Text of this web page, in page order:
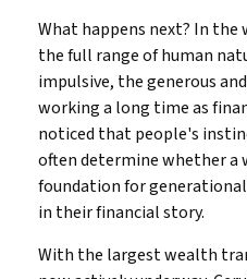
What happens next? In
the full range of human
impulsive, the generous
working a long time as
noticed that people's
often determine whether a
foundation for
in their financial story.
With the largest wealth